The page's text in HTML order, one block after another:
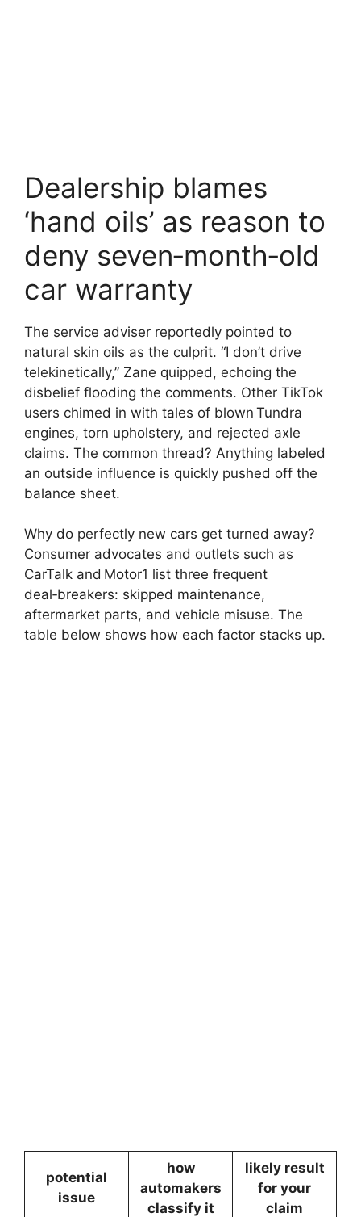
Dealership blames
‘hand oils’ as reason to
deny seven‑month‑old
car warranty
The service adviser reportedly pointed to
natural skin oils as the culprit. “I don’t drive
telekinetically,” Zane quipped, echoing the
disbelief flooding the comments. Other TikTok
users chimed in with tales of blown Tundra
engines, torn upholstery, and rejected axle
claims. The common thread? Anything labeled
an outside influence is quickly pushed off the
balance sheet.
Why do perfectly new cars get turned away?
Consumer advocates and outlets such as
CarTalk and Motor1 list three frequent
deal‑breakers: skipped maintenance,
aftermarket parts, and vehicle misuse. The
table below shows how each factor stacks up.
potential
issue
how
automakers
classify it
likely result
for your
claim